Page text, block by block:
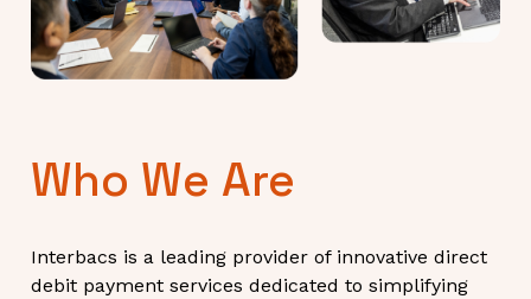
Who We Are
Interbacs is a leading provider of innovative direct
debit payment services dedicated to simplifying